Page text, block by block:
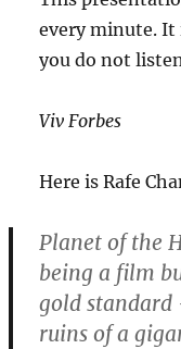
every minute. It
you do not
Viv Forbes
Here is Rafe
Planet of the
being a film
gold standard
ruins of a